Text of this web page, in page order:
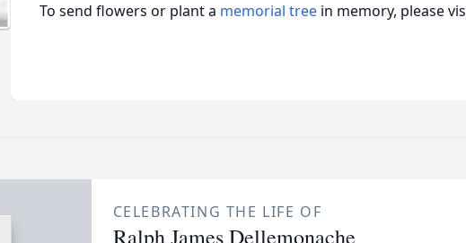
To send flowers or plant a memorial tree in memory, please
CELEBRATING THE LIFE OF
Ralph James Dellemonache